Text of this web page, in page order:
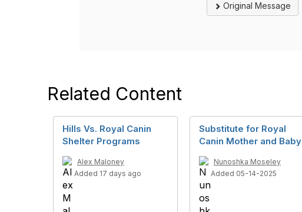
Original Message
Related Content
Hills Vs. Royal Canin
Shelter Programs
Alex Maloney
Added 17 days ago
Substitute for Royal
Canin Mother and Baby
Nunoshka Moseley
Added 05-14-2025